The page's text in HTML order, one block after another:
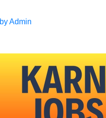
by Admin